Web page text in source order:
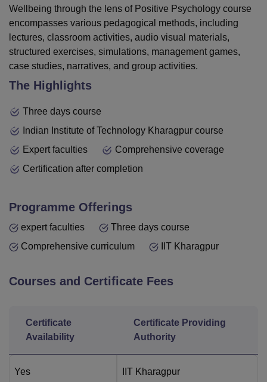
Wellbeing through the lens of Positive Psychology course
encompasses various pedagogical methods, including
lectures, classroom activities, audio visual materials,
structured exercises, simulations, management games,
case studies, narratives, and group activities.
The Highlights
Three days course
Indian Institute of Technology Kharagpur course
Expert faculties
Comprehensive coverage
Certification after completion
Programme Offerings
expert faculties
Three days course
Comprehensive curriculum
IIT Kharagpur
Courses and Certificate Fees
Certificate
Availability
Certificate Providing
Authority
Yes IIT Kharagpur